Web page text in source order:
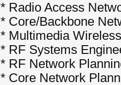
* Radio Access
* Core/Backbone
* Multimedia
* RF Systems
* RF Network
* Core Network